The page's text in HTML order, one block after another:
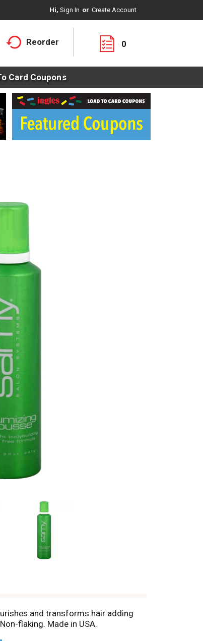
Hi, Sign In Or Create Account
Reorder 0
Card Coupons
and transforms hair adding
flaking. Made in USA.